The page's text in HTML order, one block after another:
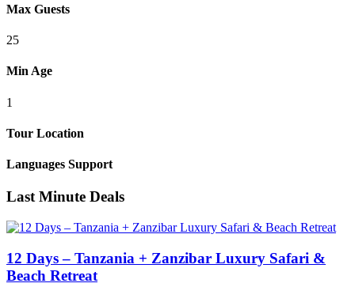
Max Guests
25
Min Age
1
Tour Location
Languages Support
Last Minute Deals
12 Days – Tanzania + Zanzibar Luxury Safari &
Beach Retreat